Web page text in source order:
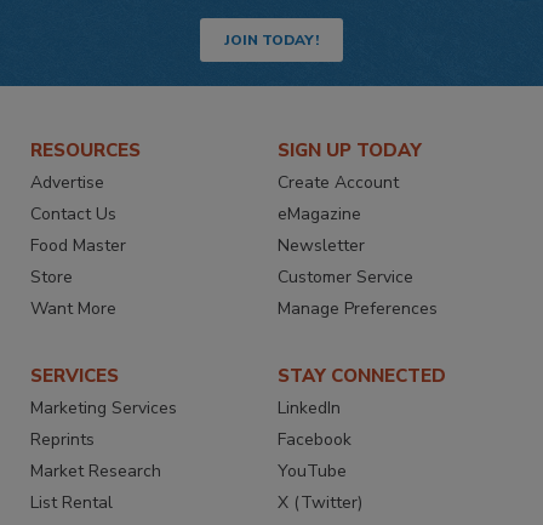
JOIN TODAY!
RESOURCES
Advertise
Contact Us
Food Master
Store
Want More
SIGN UP TODAY
Create Account
eMagazine
Newsletter
Customer Service
Manage Preferences
SERVICES
Marketing Services
Reprints
Market Research
List Rental
STAY CONNECTED
LinkedIn
Facebook
YouTube
X (Twitter)